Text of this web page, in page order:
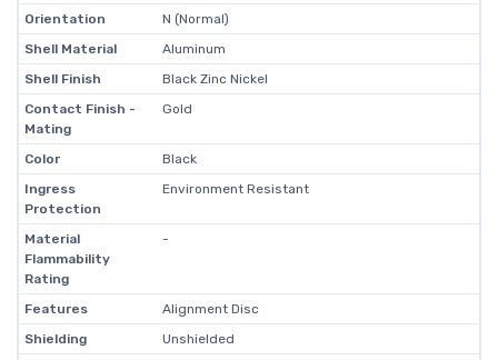
Orientation
N (Normal)
Shell Material
Aluminum
Shell Finish
Black Zinc Nickel
Contact Finish -
Mating
Gold
Color
Black
Ingress
Protection
Environment Resistant
Material
Flammability
Rating
-
Features
Alignment Disc
Shielding
Unshielded